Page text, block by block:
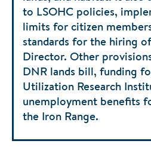
to LSOHC policies,
limits for citizen
standards for the hiring
Director. Other
DNR lands bill, funding
Utilization Research
unemployment benefits
the Iron Range.